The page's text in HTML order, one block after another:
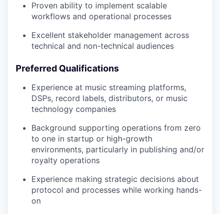
Proven ability to implement scalable
workflows and operational processes
Excellent stakeholder management across
technical and non-technical audiences
Preferred Qualifications
Experience at music streaming platforms,
DSPs, record labels, distributors, or music
technology companies
Background supporting operations from zero
to one in startup or high-growth
environments, particularly in publishing and/or
royalty operations
Experience making strategic decisions about
protocol and processes while working hands-
on